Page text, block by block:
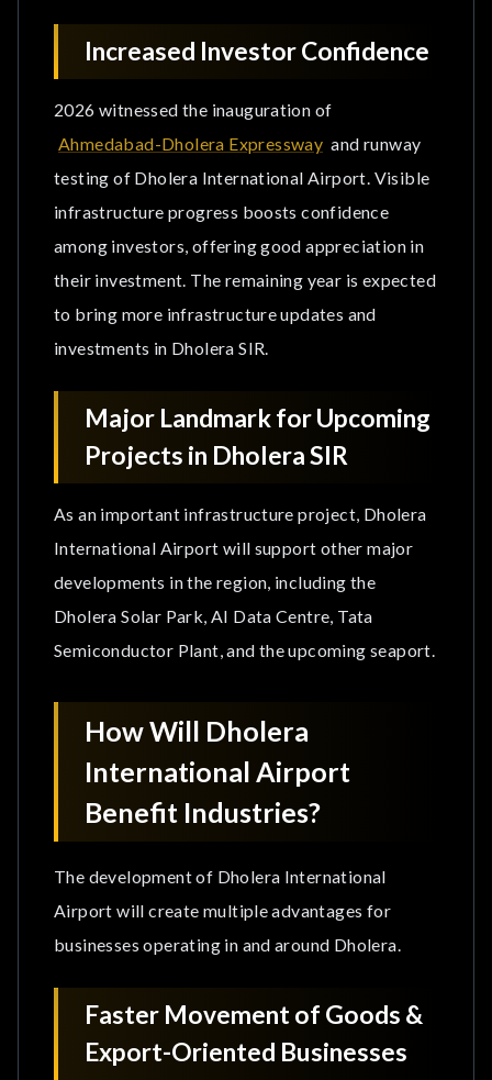
Increased Investor Confidence
2026 witnessed the inauguration of
Ahmedabad-Dholera Expressway and runway
testing of Dholera International Airport. Visible
infrastructure progress boosts confidence
among investors, offering good appreciation in
their investment. The remaining year is expected
to bring more infrastructure updates and
investments in Dholera SIR.
Major Landmark for Upcoming
Projects in Dholera SIR
As an important infrastructure project, Dholera
International Airport will support other major
developments in the region, including the
Dholera Solar Park, AI Data Centre, Tata
Semiconductor Plant, and the upcoming seaport.
How Will Dholera
International Airport
Benefit Industries?
The development of Dholera International
Airport will create multiple advantages for
businesses operating in and around Dholera.
Faster Movement of Goods &
Export-Oriented Businesses